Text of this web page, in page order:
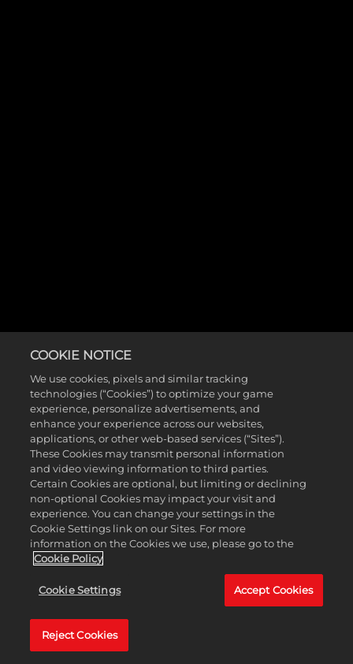
COOKIE NOTICE
We use cookies, pixels and similar tracking
technologies (“Cookies”) to optimize your game
experience, personalize advertisements, and
enhance your experience across our websites,
applications, or other web-based services (“Sites”).
These Cookies may transmit personal information
and video viewing information to third parties.
Certain Cookies are optional, but limiting or declining
non-optional Cookies may impact your visit and
experience. You can change your settings in the
Cookie Settings link on our Sites. For more
information on the Cookies we use, please go to the
Cookie Policy
Cookie Settings Accept Cookies
Reject Cookies